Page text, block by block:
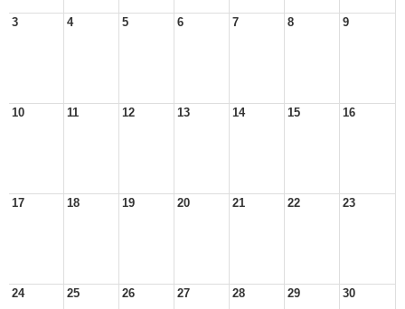
3 4 5 6 7 8 9
10 11 12 13 14 15 16
17 18 19 20 21 22 23
24 25 26 27 28 29 30